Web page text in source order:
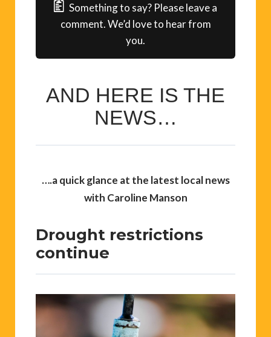
Something to say? Please leave a
comment. We’d love to hear from
you.
AND HERE IS THE
NEWS…
….a quick glance at the latest local news
with Caroline Manson
Drought restrictions
continue